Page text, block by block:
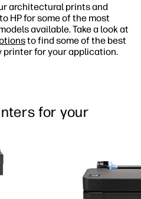
architectural prints and
HP for some of the most
available. Take a look at
to find some of the best
printer for your application.
for your